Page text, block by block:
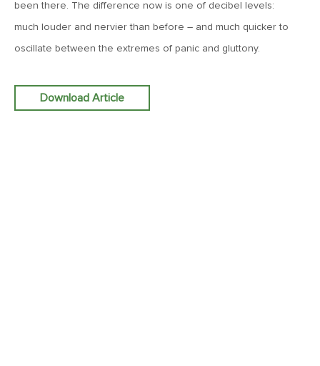
January 16, 2026
MV Weekly Market Flash: It’s More Complicated Than Mag
January 9, 2026
MV Weekly Market Flash: Five Things That May Matter in
been there. The difference now is one of decibel levels:
much louder and nervier than before – and much quicker to
oscillate between the extremes of panic and gluttony.
Download Article